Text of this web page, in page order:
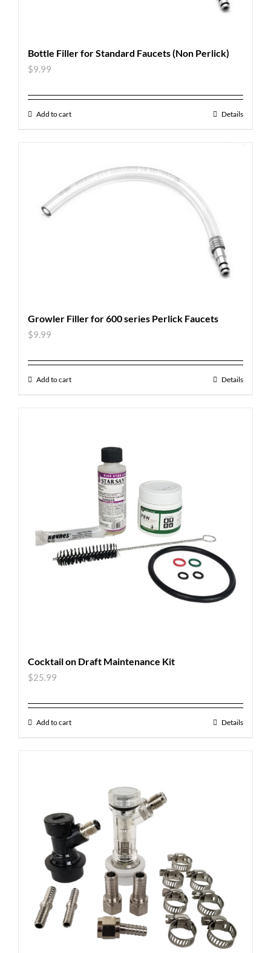
Bottle Filler for Standard Faucets (Non Perlick)
$9.99
Add to cart Details
Growler Filler for 600 series Perlick Faucets
$9.99
Add to cart Details
Cocktail on Draft Maintenance Kit
$25.99
Add to cart Details